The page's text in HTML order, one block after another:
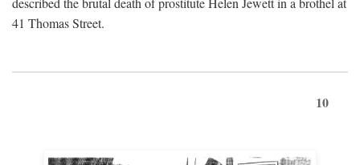
41 Thomas Street.
10